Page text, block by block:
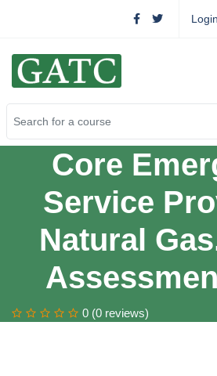
Login
Core
Service
Natural
0 (0 reviews)